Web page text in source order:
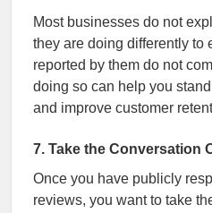
Most businesses do not
they are doing differently to
reported by them do not
doing so can help you
and improve customer
7. Take the Conversation
Once you have publicly
reviews, you want to take